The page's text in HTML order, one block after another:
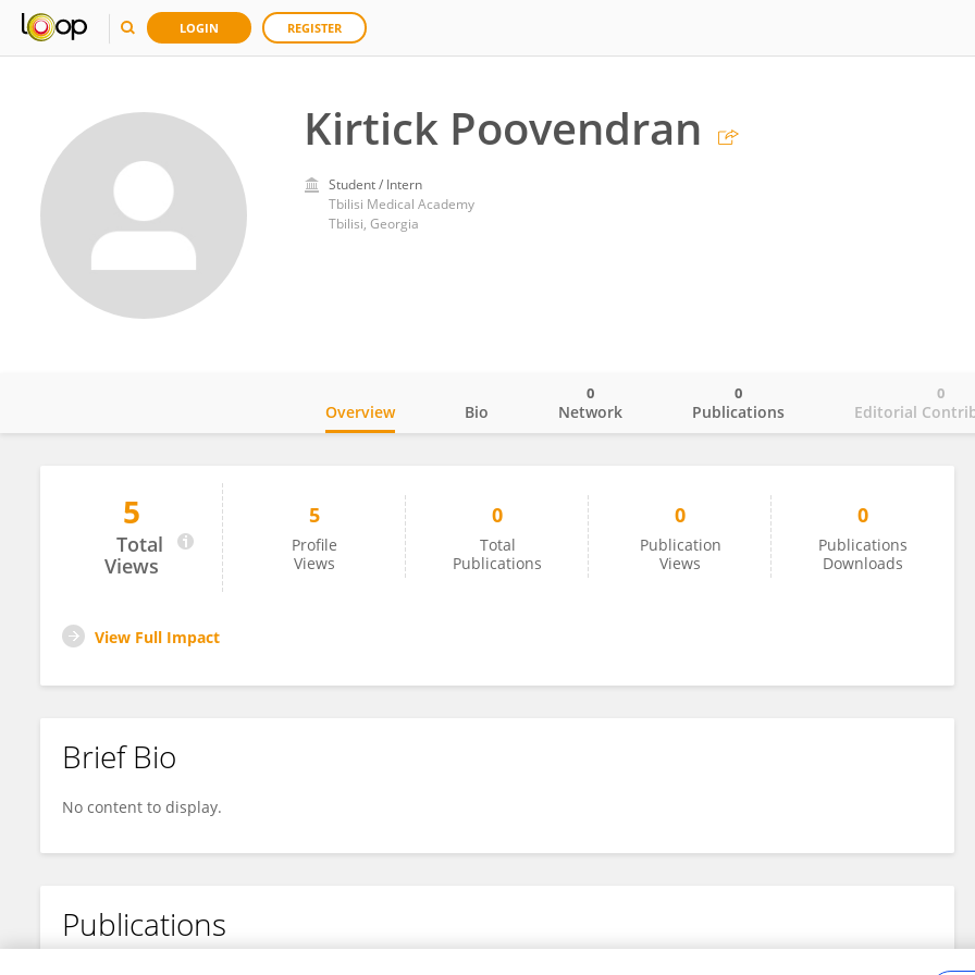
LOGIN REGISTER
Kirtick Poovendran
Student / Intern
Tbilisi Medical Academy
Tbilisi, Georgia
Kirtick Poovendran
Overview Bio Network
0
Publications
0
Editorial
0
5
Total
Views
5
Profile
Views
0
Total
Publications
0
Publication
Views
0
Publications
Downloads
View Full Impact
Brief Bio
No content to display.
Publications